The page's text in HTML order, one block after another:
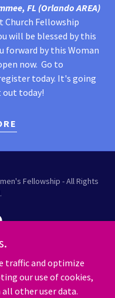
FL (Orlando AREA)
Fellowship
will be blessed by this
forward by this Woman
now. Go to
today. It's going
out today!
Fellowship - All Rights
traffic and optimize
our use of cookies,
other user data.